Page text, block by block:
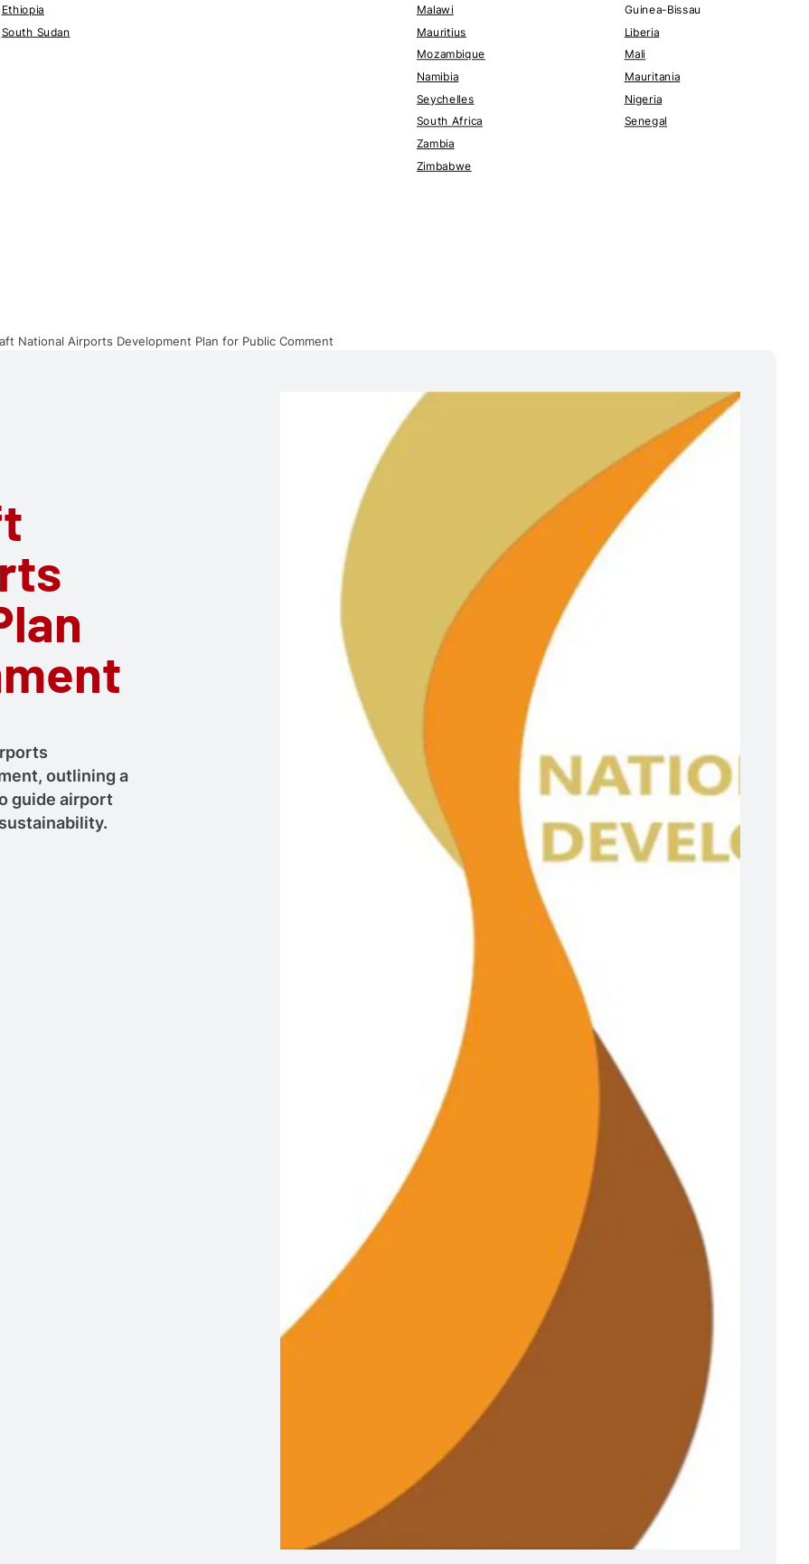
Ethiopia
South Sudan
Malawi
Mauritius
Mozambique
Namibia
Seychelles
South Africa
Zambia
Zimbabwe
Guinea-Bissau
Liberia
Mali
Mauritania
Nigeria
Senegal
National Airports Development Plan for Public Comment
outlining a
guide airport